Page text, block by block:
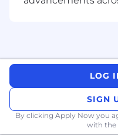
Okta System
services
LOG
SIGN
By clicking Apply Now you
with the